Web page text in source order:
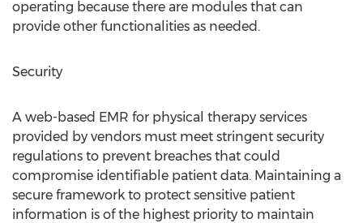
operating because there are modules that can
provide other functionalities as needed.
Security
A web-based EMR for physical therapy services
provided by vendors must meet stringent security
regulations to prevent breaches that could
compromise identifiable patient data. Maintaining a
secure framework to protect sensitive patient
information is of the highest priority to maintain